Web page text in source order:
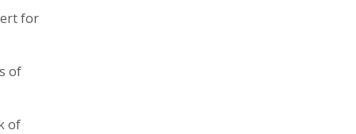
for
of
of